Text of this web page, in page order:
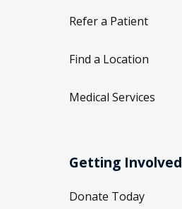
Refer a Patient
Find a Location
Medical Services
Getting Involved
Donate Today